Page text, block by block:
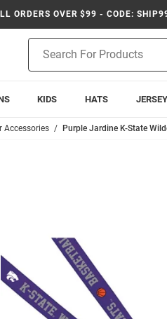
ORDERS OVER $99 - CODE:
Search
KIDS HATS
Accessories Purple Jardine K-State